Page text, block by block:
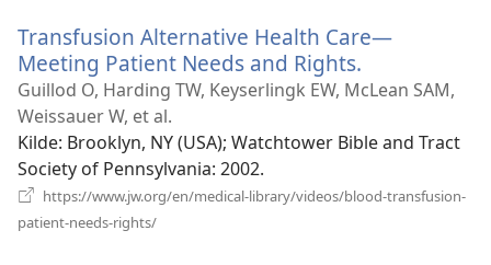
Transfusion Alternative Health Care—
Meeting Patient Needs and Rights.
nyt
Guillod O, Harding TW, Keyserlingk EW, McLean SAM,
Weissauer W, et al.
Kilde‎: Brooklyn, NY (USA); Watchtower Bible and Tract
Society of Pennsylvania: 2002.
https://www.jw.org/en/medical-library/videos/blood-transfusion-
patient-needs-rights/